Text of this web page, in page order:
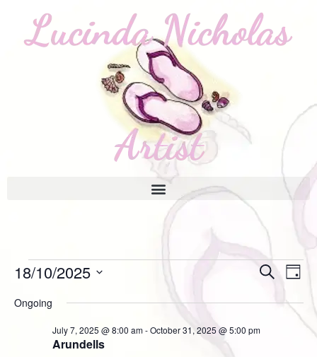
Events
and
Search
Day
18/10/2025
date.
Ongoing
Arundells
July 7, 2025 @ 8:00 am-October 31, 2025 @ 5:00 pm